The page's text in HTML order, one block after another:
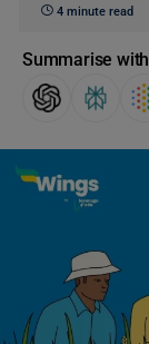
4 minute read
Summarise